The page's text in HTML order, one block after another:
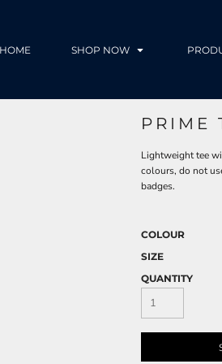
HOME SHOP NOW
PRIME
Lightweight tee
colours, do not
badges.
COLOUR
SIZE
QUANTITY